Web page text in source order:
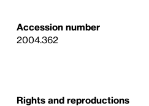
Accession number
2004.362
Rights and reproductions